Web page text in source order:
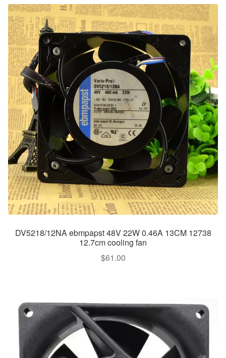
DV5218/12NA ebmpapst 48V 22W 0.46A 13CM 12738
12.7cm cooling fan
$61.00